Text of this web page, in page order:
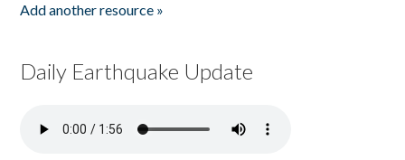
Add another resource »
Daily Earthquake Update